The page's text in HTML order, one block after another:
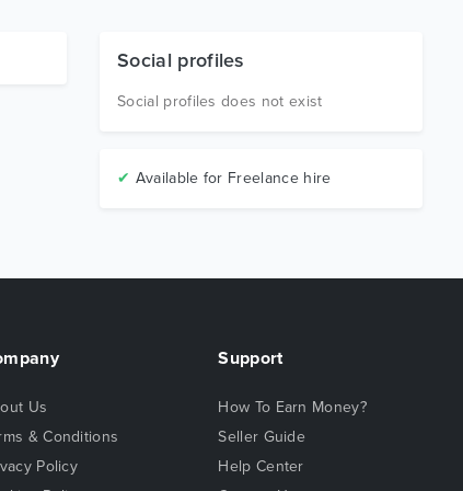
Social profiles
Social profiles does not exist
✔ Available for Freelance hire
Us
& Conditions
Policy
Support
How To Earn Money?
Seller Guide
Help Center